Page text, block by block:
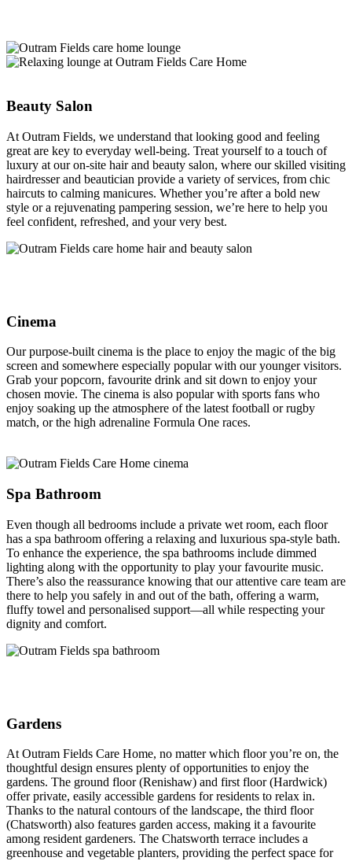
Beauty Salon
At Outram Fields, we understand that looking good and feeling
great are key to everyday well-being. Treat yourself to a touch of
luxury at our on-site hair and beauty salon, where our skilled visiting
hairdresser and beautician provide a variety of services, from chic
haircuts to calming manicures. Whether you’re after a bold new
style or a rejuvenating pampering session, we’re here to help you
feel confident, refreshed, and your very best.
Cinema
Our purpose-built cinema is the place to enjoy the magic of the big
screen and somewhere especially popular with our younger visitors.
Grab your popcorn, favourite drink and sit down to enjoy your
chosen movie. The cinema is also popular with sports fans who
enjoy soaking up the atmosphere of the latest football or rugby
match, or the high adrenaline Formula One races.
Spa Bathroom
Even though all bedrooms include a private wet room, each floor
has a spa bathroom offering a relaxing and luxurious spa-style bath.
To enhance the experience, the spa bathrooms include dimmed
lighting along with the opportunity to play your favourite music.
There’s also the reassurance knowing that our attentive care team are
there to help you safely in and out of the bath, offering a warm,
fluffy towel and personalised support—all while respecting your
dignity and comfort.
Gardens
At Outram Fields Care Home, no matter which floor you’re on, the
thoughtful design ensures plenty of opportunities to enjoy the
gardens. The ground floor (Renishaw) and first floor (Hardwick)
offer private, easily accessible gardens for residents to relax in.
Thanks to the natural contours of the landscape, the third floor
(Chatsworth) also features garden access, making it a favourite
among resident gardeners. The Chatsworth terrace includes a
greenhouse and vegetable planters, providing the perfect space for